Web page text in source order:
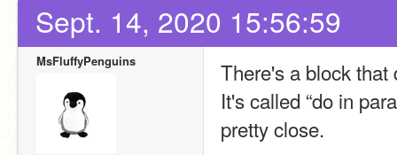
Sept. 14, 2020 15:56:59
MsFluffyPenguins
There's a block
It's called “do in
pretty close.